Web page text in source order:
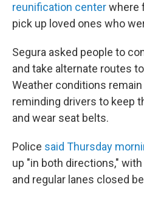
reunification centerwhere
pick up loved ones who
Segura asked people to
and take alternate routes
Weather conditions
reminding drivers to keep
and wear seat belts.
Police said Thursday
up "in both directions,"
and regular lanes closed